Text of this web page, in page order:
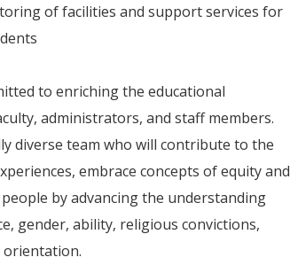
of facilities and support services for
to enriching the educational
administrators, and staff members.
diverse team who will contribute to the
embrace concepts of equity and
by advancing the understanding
gender, ability, religious convictions,
orientation.